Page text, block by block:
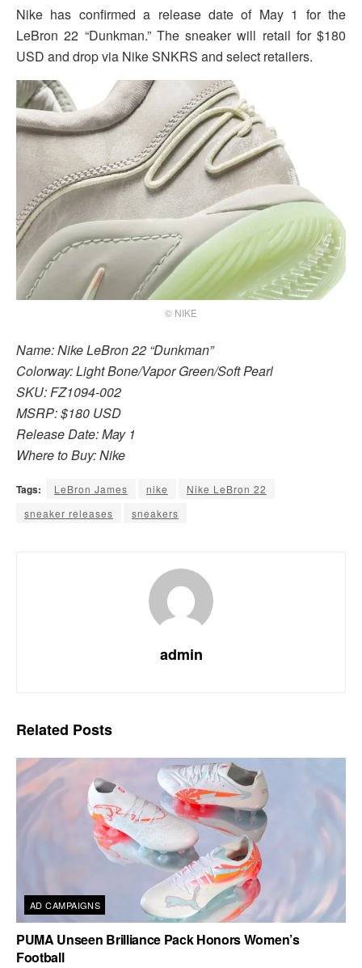
Nike has confirmed a release date of May 1 for the
LeBron 22 “Dunkman.” The sneaker will retail for $180
USD and drop via Nike SNKRS and select retailers.
© NIKE
Name: Nike LeBron 22 “Dunkman”
Colorway: Light Bone/Vapor Green/Soft Pearl
SKU: FZ1094-002
MSRP: $180 USD
Release Date: May 1
Where to Buy: Nike
Tags: LeBron James nike
Nike LeBron 22
sneaker releases
sneakers
admin
Related Posts
AD CAMPAIGNS
PUMA Unseen Brilliance Pack Honors Women’s
Football